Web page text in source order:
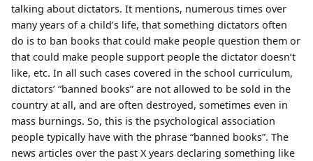
talking about dictators. It mentions, numerous times over
many years of a child’s life, that something dictators often
do is to ban books that could make people question them or
that could make people support people the dictator doesn’t
like, etc. In all such cases covered in the school curriculum,
dictators’ “banned books” are not allowed to be sold in the
country at all, and are often destroyed, sometimes even in
mass burnings. So, this is the psychological association
people typically have with the phrase “banned books”. The
news articles over the past X years declaring something like